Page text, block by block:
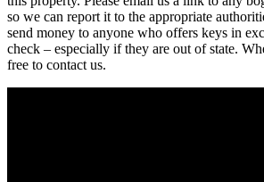
so we can report it to the appropriate
send money to anyone who offers keys in
check – especially if they are out of state.
free to contact us.